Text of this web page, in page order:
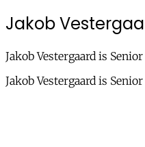
Jakob
Jakob Vestergaard is
Jakob Vestergaard is